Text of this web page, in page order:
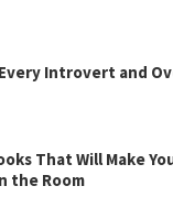
Introvert and
That Will Make
the Room